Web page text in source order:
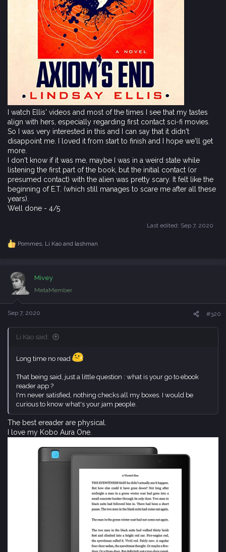
I watch Ellis' videos and most of the times I see that my tastes
align with hers, especially regarding first contact sci-fi movies.
So I was very interested in this and I can say that it didn't
disappoint me. I loved it from start to finish and I hope we'll get
more.
I don't know if it was me, maybe I was in a weird state while
listening the first part of the book, but the initial contact (or
presumed contact) with the alien was pretty scary. It felt like the
beginning of E.T. (which still manages to scare me after all these
years).
Well done - 4/5
Last edited: Sep 7, 2020
R
n
s
Pommes, Li Kaoand lashman
Mivey
MetaMember
Sep 7, 2020 #320
Li Kao said:
Long time no read
That being said, just a little question : what is your go to ebook
reader app ?
I'm never satisfied, nothing checks all my boxes. I would be
curious to know what's your jam people.
The best ereader are physical.
I love my Kobo Aura One.